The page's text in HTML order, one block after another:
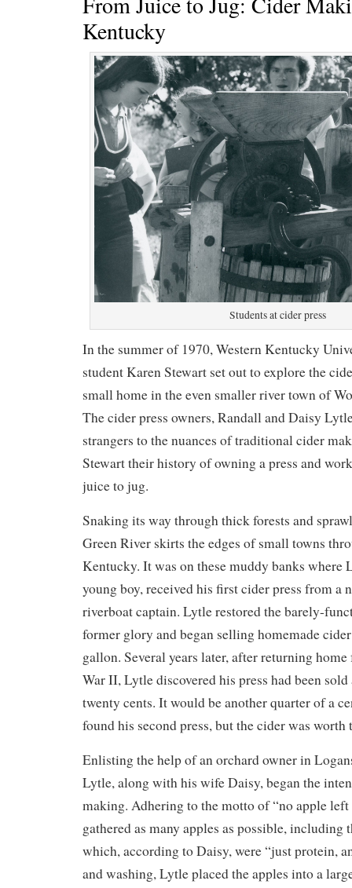
Kentucky
Students at cider press
In the summer of 1970, Western Kentucky
student Karen Stewart set out to explore the
small home in the even smaller river town of
The cider press owners, Randall and Daisy
strangers to the nuances of traditional cider
Stewart their history of owning a press and
juice to jug.
Snaking its way through thick forests and
Green River skirts the edges of small towns
Kentucky. It was on these muddy banks where
young boy, received his first cider press from a
riverboat captain. Lytle restored the barely-
former glory and began selling homemade
gallon. Several years later, after returning
War II, Lytle discovered his press had been
twenty cents. It would be another quarter of a
found his second press, but the cider was worth
Enlisting the help of an orchard owner in
Lytle, along with his wife Daisy, began the
making. Adhering to the motto of “no apple
gathered as many apples as possible, including
which, according to Daisy, were “just protein,
and washing, Lytle placed the apples into a